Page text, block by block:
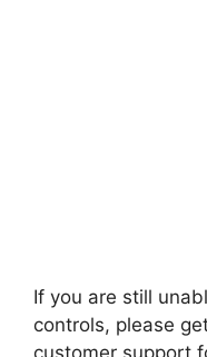
If you are still
controls, please
customer support